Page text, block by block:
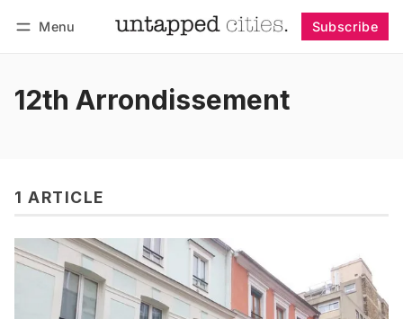
Menu Subscribe
12th Arrondissement
1 ARTICLE